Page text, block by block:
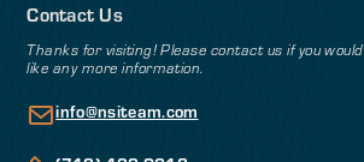
Contact Us
Thanks for visiting! Please contact us if you would
like any more information.
info@nsiteam.com